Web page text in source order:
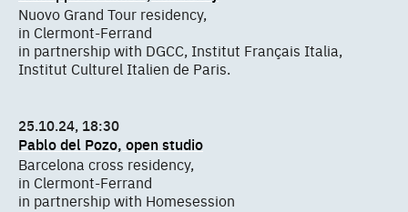
Nuovo Grand Tour residency,
in Clermont-Ferrand
in partnership with DGCC, Institut Français Italia,
Institut Culturel Italien de Paris.
25.10.24, 18:30
Pablo del Pozo, open studio
Barcelona cross residency,
in Clermont-Ferrand
in partnership with Homesession